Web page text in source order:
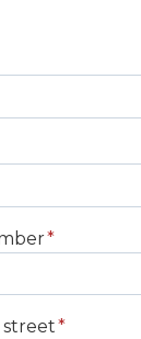
*
street*